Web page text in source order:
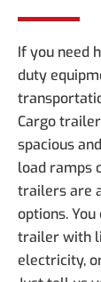
If you need
duty
Cargo
spacious
load ramps
trailers are
options.
trailer with
electricity,